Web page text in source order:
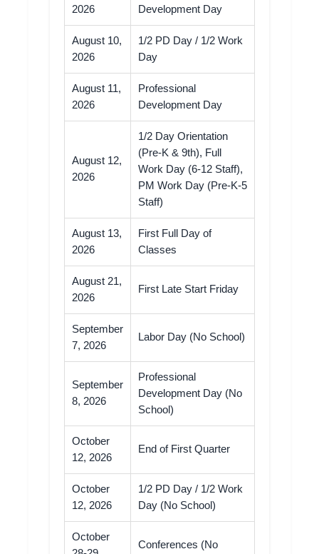
2026
Development Day
August 10,
2026
1/2 PD Day / 1/2 Work
Day
August 11,
2026
Professional
Development Day
August 12,
2026
1/2 Day Orientation
(Pre-K & 9th), Full
Work Day (6-12 Staff),
PM Work Day (Pre-K-5
Staff)
August 13,
2026
First Full Day of
Classes
August 21,
2026
First Late Start Friday
September
7, 2026
Labor Day (No School)
September
8, 2026
Professional
Development Day (No
School)
October
12, 2026
End of First Quarter
October
12, 2026
1/2 PD Day / 1/2 Work
Day (No School)
October
Conferences (No